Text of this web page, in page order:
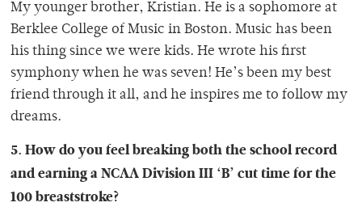
My younger brother, Kristian. He is a sophomore at
Berklee College of Music in Boston. Music has been
his thing since we were kids. He wrote his first
symphony when he was seven! He’s been my best
friend through it all, and he inspires me to follow my
dreams.
5. How do you feel breaking boththe school record
and earning a NCAA Division III ‘B’ cut time for the
100 breaststroke?